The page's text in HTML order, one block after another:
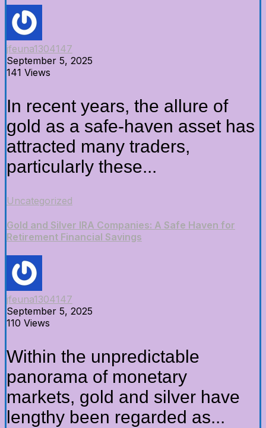
jfeuna1304147
September 5, 2025
141 Views
In recent years, the allure of
gold as a safe-haven asset has
attracted many traders,
particularly these...
Uncategorized
Gold and Silver IRA Companies: A Safe Haven for
Retirement Financial Savings
jfeuna1304147
September 5, 2025
110 Views
Within the unpredictable
panorama of monetary
markets, gold and silver have
lengthy been regarded as...